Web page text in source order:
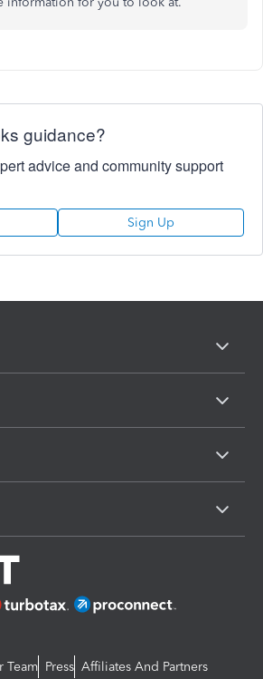
guidance?
advice and community support
Sign Up
Team Press Affiliates And Partners